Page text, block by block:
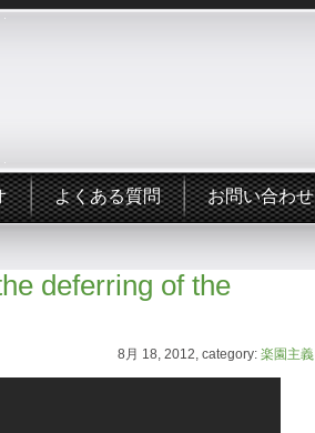
よくある質問 お問い合わせ
deferring of the
8月 18, 2012, category: 楽園主義